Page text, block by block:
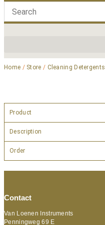
Home / Store / Cleaning Detergents
Product
Description
Order
Contact
Van Loenen Instruments
Penningweg 69 E